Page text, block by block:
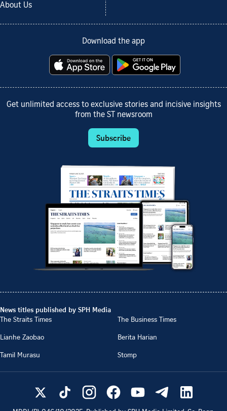
About Us
Download the app
Get unlimited access to exclusive stories and incisive insights
from the ST newsroom
Subscribe
News titles published by SPH Media
The Straits Times
The Business Times
Lianhe Zaobao
Berita Harian
Tamil Murasu
Stomp